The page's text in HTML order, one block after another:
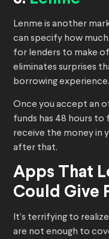
Lenme is another
can specify how
for lenders to make
eliminates surprises
borrowing experience.
Once you accept an
funds has 48 hours to
receive the money in
after that.
Apps That
Could Give
It’s terrifying to
are not enough to